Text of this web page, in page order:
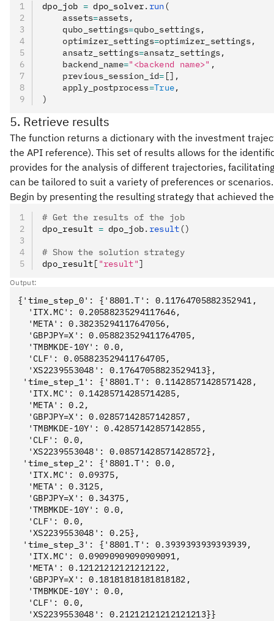
dpo_job = dpo_solver. run (
    assets
=assets,
    qubo_settings
=qubo_settings,
    optimizer_settings
=optimizer_settings,
    ansatz_settings
=ansatz_settings,
    backend_name
="<backend name>" ,
    previous_session_id
= [],
    apply_postprocess
=True,
)
5. Retrieve results
The function returns a dictionary with the investment
the API reference). This set of results allows for the
provides for the analysis of different trajectories,
can be tailored to suit a variety of preferences or scenarios.
Begin by presenting the resulting strategy that achieved
# Get the results of the job
dpo_result = dpo_job. result ()
# Show the solution strategy
dpo_result[ "result"]
Output:
{'time_step_0': {'8801.T': 0.11764705882352941,
  'ITX.MC': 0.20588235294117646,
  'META': 0.38235294117647056,
  'GBPJPY=X': 0.058823529411764705,
  'TMBMKDE-10Y': 0.0,
  'CLF': 0.058823529411764705,
  'XS2239553048': 0.17647058823529413},
'time_step_1': {'8801.T': 0.11428571428571428,
  'ITX.MC': 0.14285714285714285,
  'META': 0.2,
  'GBPJPY=X': 0.02857142857142857,
  'TMBMKDE-10Y': 0.42857142857142855,
  'CLF': 0.0,
  'XS2239553048': 0.08571428571428572},
'time_step_2': {'8801.T': 0.0,
  'ITX.MC': 0.09375,
  'META': 0.3125,
  'GBPJPY=X': 0.34375,
  'TMBMKDE-10Y': 0.0,
  'CLF': 0.0,
  'XS2239553048': 0.25},
'time_step_3': {'8801.T': 0.3939393939393939,
  'ITX.MC': 0.09090909090909091,
  'META': 0.12121212121212122,
  'GBPJPY=X': 0.18181818181818182,
  'TMBMKDE-10Y': 0.0,
  'CLF': 0.0,